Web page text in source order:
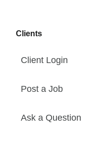
Clients
Client Login
Post a Job
Ask a Question